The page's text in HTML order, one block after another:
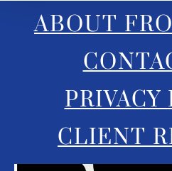
ABOUT
PRIVACY
CLIENT